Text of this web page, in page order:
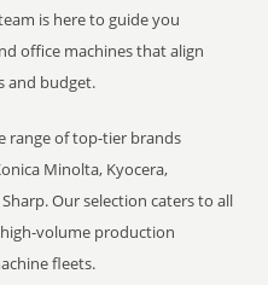
is here to guide you
office machines that align
and budget.
range of top-tier brands
Minolta, Kyocera,
Our selection caters to all
volume production
fleets.